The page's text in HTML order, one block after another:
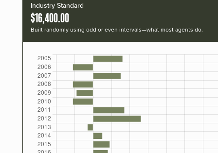
Industry Standard
$16,400.00
Built randomly using odd or even intervals—what most agents do.